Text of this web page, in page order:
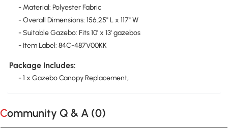
- Material: Polyester Fabric
- Overall Dimensions: 156.25" L x 117" W
- Suitable Gazebo: Fits 10' x 13' gazebos
- Item Label: 84C-487V00KK
Package Includes:
- 1 x Gazebo Canopy Replacement;
Community Q & A (0)